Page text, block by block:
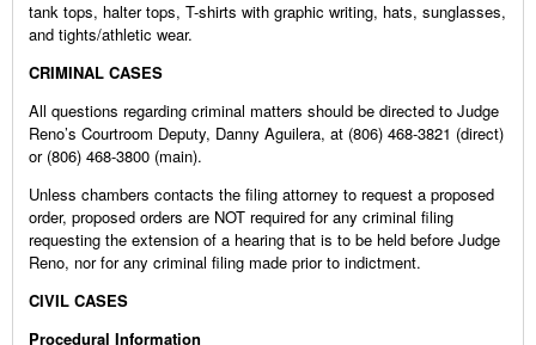
tank tops, halter tops, T-shirts with graphic writing, hats, sunglasses,
and tights/athletic wear.
CRIMINAL CASES
All questions regarding criminal matters should be directed to Judge
Reno’s Courtroom Deputy, Danny Aguilera, at (806) 468-3821 (direct)
or (806) 468-3800 (main).
Unless chambers contacts the filing attorney to request a proposed
order, proposed orders are NOT required for any criminal filing
requesting the extension of a hearing that is to be held before Judge
Reno, nor for any criminal filing made prior to indictment.
CIVIL CASES
Procedural Information